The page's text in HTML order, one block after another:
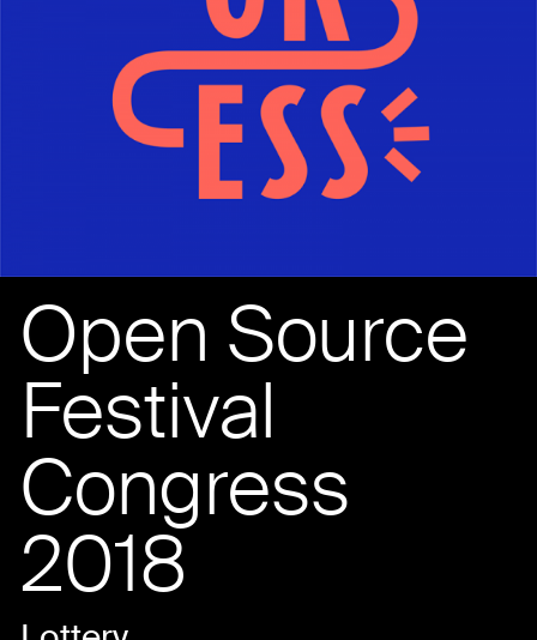
Open Source
Festival
Congress
2018